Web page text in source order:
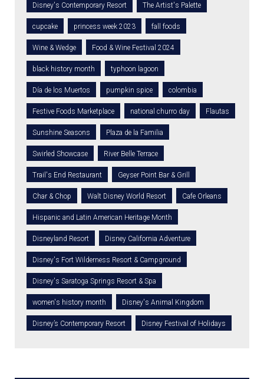
Disney's Contemporary Resort The Artist's Palette
cupcake princess week 2023 fall foods
Wine & Wedge Food & Wine Festival 2024
black history month typhoon lagoon
Día de los Muertos pumpkin spice colombia
Festive Foods Marketplace national churro day Flautas
Sunshine Seasons Plaza de la Familia
Swirled Showcase River Belle Terrace
Trail's End Restaurant Geyser Point Bar & Grill
Char & Chop Walt Disney World Resort Cafe Orleans
Hispanic and Latin American Heritage Month
Disneyland Resort Disney California Adventure
Disney's Fort Wilderness Resort & Campground
Disney's Saratoga Springs Resort & Spa
women's history month Disney's Animal Kingdom
Disney’s Contemporary Resort Disney Festival of Holidays